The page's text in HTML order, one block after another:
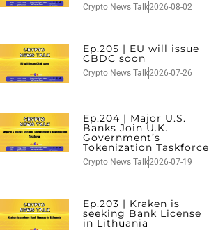
Crypto News Talk2026-08-02
Ep.205 | EU will issue
CBDC soon
Crypto News Talk2026-07-26
Ep.204 | Major U.S.
Banks Join U.K.
Government’s
Tokenization Taskforce
Crypto News Talk2026-07-19
Ep.203 | Kraken is
seeking Bank License
in Lithuania